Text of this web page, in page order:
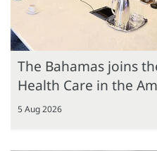
The Bahamas joins
Health Care in the
5 Aug 2026